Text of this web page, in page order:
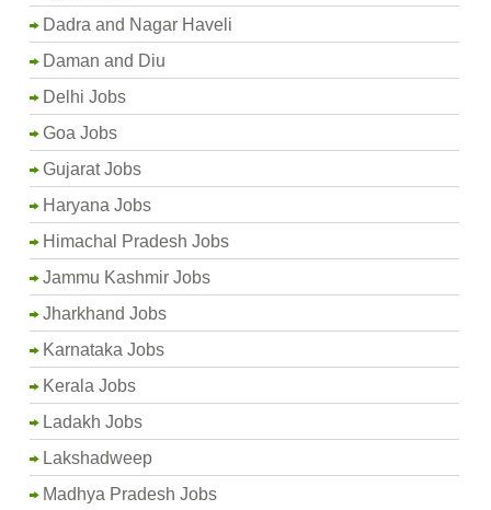
Dadra and Nagar Haveli
Daman and Diu
Delhi Jobs
Goa Jobs
Gujarat Jobs
Haryana Jobs
Himachal Pradesh Jobs
Jammu Kashmir Jobs
Jharkhand Jobs
Karnataka Jobs
Kerala Jobs
Ladakh Jobs
Lakshadweep
Madhya Pradesh Jobs